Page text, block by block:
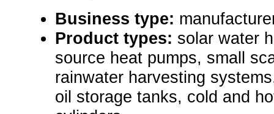
Business type:
Product types: solar water
source heat pumps, small
rainwater harvesting
oil storage tanks, cold and